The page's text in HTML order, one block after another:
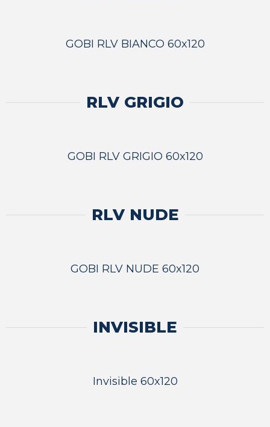
GOBI RLV BIANCO 60x120
RLV GRIGIO
GOBI RLV GRIGIO 60x120
RLV NUDE
GOBI RLV NUDE 60x120
INVISIBLE
Invisible 60x120